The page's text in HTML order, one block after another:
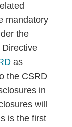
mandatory
the
as
the CSRD
in
will
is the first